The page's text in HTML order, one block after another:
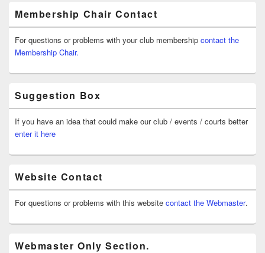
Membership Chair Contact
For questions or problems with your club membership contact the
Membership Chair.
Suggestion Box
If you have an idea that could make our club / events / courts better
enter it here
Website Contact
For questions or problems with this website contact the Webmaster.
Webmaster Only Section.